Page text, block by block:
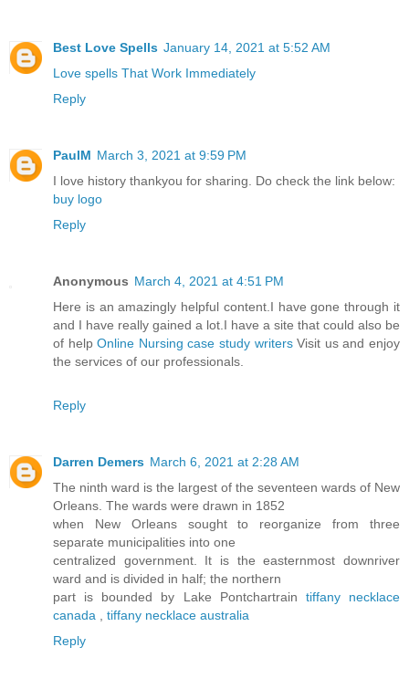
Best Love Spells January 14, 2021 at 5:52 AM
Love spells That Work Immediately
Reply
PaulM March 3, 2021 at 9:59 PM
I love history thankyou for sharing. Do check the link below:
buy logo
Reply
Anonymous March 4, 2021 at 4:51 PM
Here is an amazingly helpful content.I have gone through it
and I have really gained a lot.I have a site that could also be
of helpOnline Nursing case study writersVisit us and enjoy
the services of our professionals.
Reply
Darren Demers March 6, 2021 at 2:28 AM
The ninth ward is the largest of the seventeen wards of New
Orleans. The wards were drawn in 1852
when New Orleans sought to reorganize from three
separate municipalities into one
centralized government. It is the easternmost downriver
ward and is divided in half; the northern
part is bounded by Lake Pontchartrain tiffany necklace
canada , tiffany necklace australia
Reply